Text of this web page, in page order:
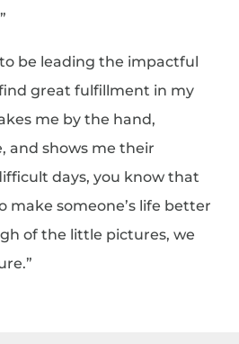
be leading the impactful
find great fulfillment in my
me by the hand,
and shows me their
days, you know that
make someone’s life better
of the little pictures, we